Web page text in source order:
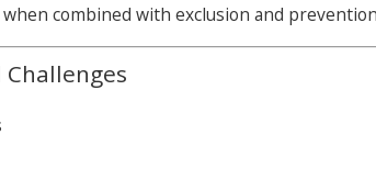
combined with exclusion and